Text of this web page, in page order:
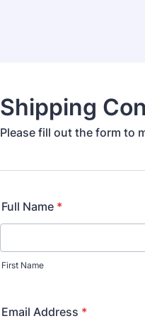
Shipping
Please fill out the form to
Full Name *
First Name
Email Address *